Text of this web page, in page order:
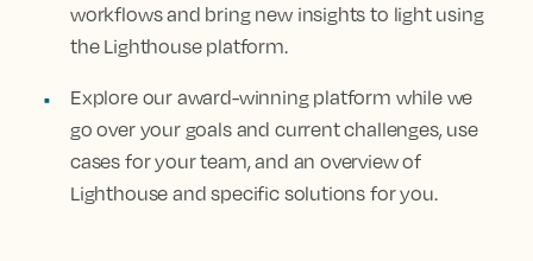
workflows and bring new insights to light using
the Lighthouse platform.
Explore our award-winning platform while we
go over your goals and current challenges, use
cases for your team, and an overview of
Lighthouse and specific solutions for you.